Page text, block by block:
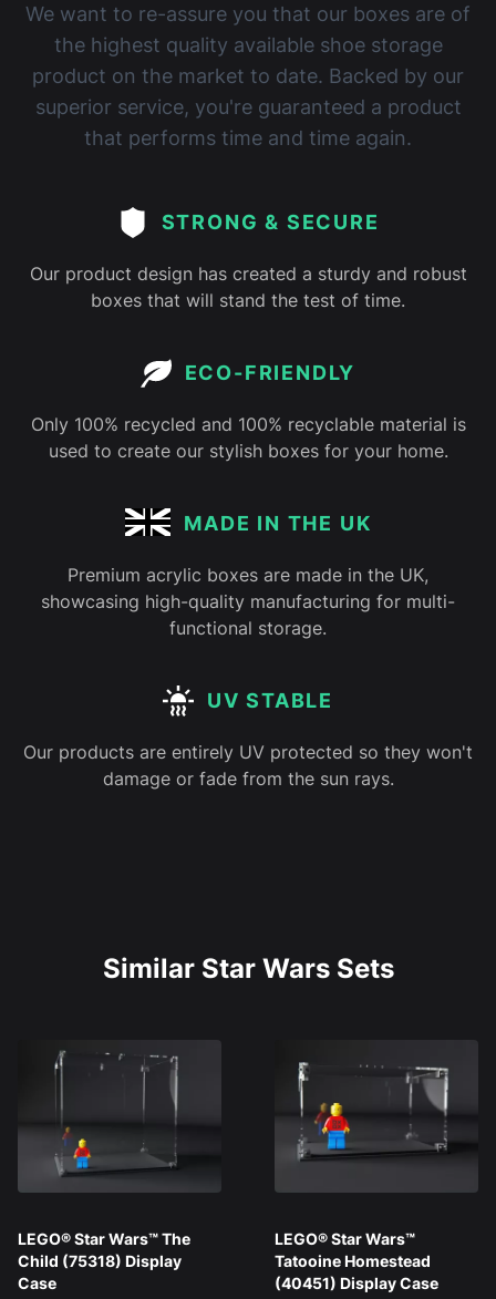
We want to re-assure you that our boxes are of
the highest quality available shoe storage
product on the market to date. Backed by our
superior service, you're guaranteed a product
that performs time and time again.
STRONG & SECURE
Our product design has created a sturdy and robust
boxes that will stand the test of time.
ECO-FRIENDLY
Only 100% recycled and 100% recyclable material is
used to create our stylish boxes for your home.
MADE IN THE UK
Premium acrylic boxes are made in the UK,
showcasing high-quality manufacturing for multi-
functional storage.
UV STABLE
Our products are entirely UV protected so they won't
damage or fade from the sun rays.
Similar Star Wars Sets
LEGO® Star Wars™ The
Child (75318) Display
Case
LEGO® Star Wars™
Tatooine Homestead
(40451) Display Case